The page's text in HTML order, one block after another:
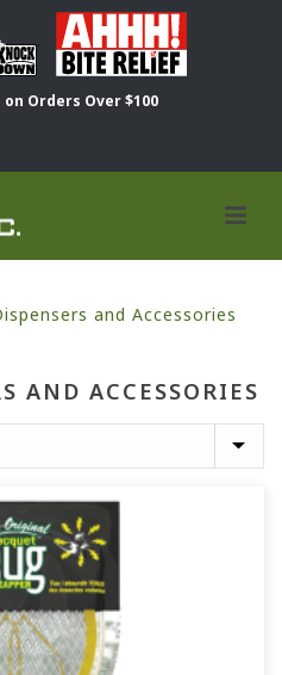
Orders Over $100
and Accessories
AND ACCESSORIES